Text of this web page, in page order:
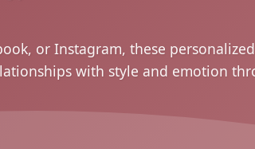
or Instagram, these
with style and emotion